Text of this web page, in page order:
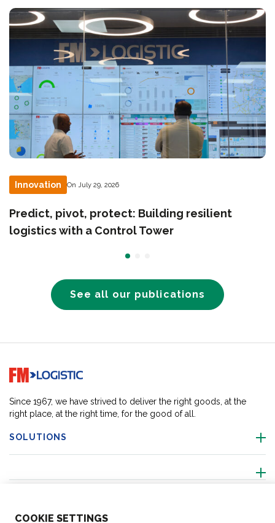
COOKIE SETTINGS
Innovation On July 29, 2026
Predict, pivot, protect: Building resilient
logistics with a Control Tower
See all our publications
Go to home page
Since 1967, we have strived to deliver the right goods, at the
right place, at the right time, for the good of all.
SOLUTIONS